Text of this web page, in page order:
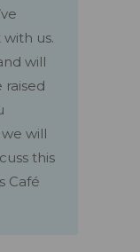
us.
will
raised
will
this
Café